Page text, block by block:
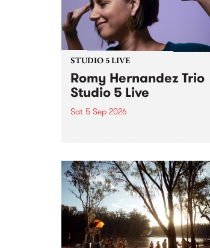
STUDIO 5 LIVE
Romy Hernandez Trio
Studio 5 Live
Sat 5 Sep 2026
in to Fiesta Jazz on Saturday
September 5 from 11am.